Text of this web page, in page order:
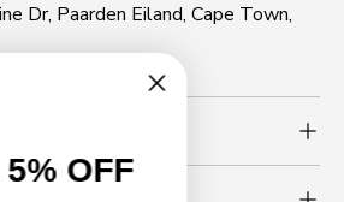
Dr, Paarden Eiland, Cape Town,
OFF